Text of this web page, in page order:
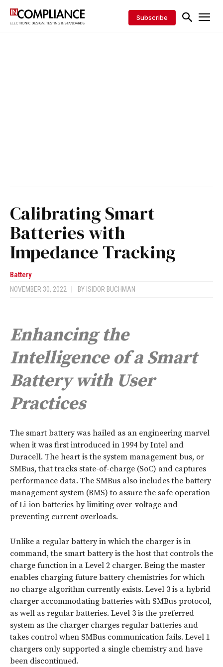
Subscribe
Calibrating Smart
Batteries with
Impedance Tracking
Battery
NOVEMBER 30, 2022 BY ISIDOR BUCHMAN
Enhancing the
Intelligence of a Smart
Battery with User
Practices
The smart battery was hailed as an engineering marvel
when it was first introduced in 1994 by Intel and
Duracell. The heart is the system management bus, or
SMBus, that tracks state-of-charge (SoC) and captures
performance data. The SMBus also includes the battery
management system (BMS) to assure the safe operation
of Li-ion batteries by limiting over-voltage and
preventing current overloads.
Unlike a regular battery in which the charger is in
command, the smart battery is the host that controls the
charge function in a Level 2 charger. Being the master
enables charging future battery chemistries for which
no charge algorithm currently exists. Level 3 is a hybrid
charger accommodating batteries with SMBus protocol,
as well as regular batteries. Level 3 is the preferred
system as the charger charges regular batteries and
takes control when SMBus communication fails. Level 1
chargers only supported a single chemistry and have
been discontinued.